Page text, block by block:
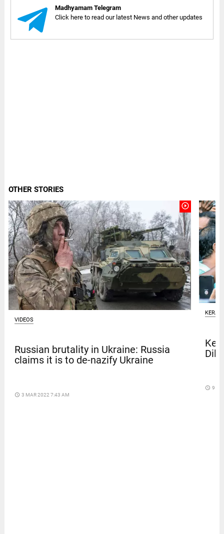
Madhyamam Telegram
Click here to read our latest News and other updates
OTHER STORIES
play_circle_outline
VIDEOS
Russian brutality in Ukraine: Russia
claims it is to de-nazify Ukraine
access_time 3 MAR 2022 7:43 AM
access_time 9